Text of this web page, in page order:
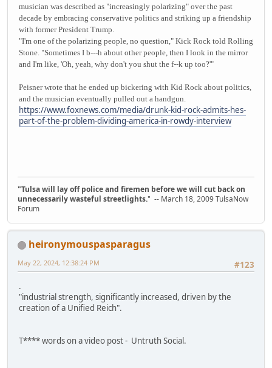
musician was described as "increasingly polarizing" over the past
decade by embracing conservative politics and striking up a friendship
with former President Trump.
"I'm one of the polarizing people, no question," Kick Rock told Rolling
Stone. "Sometimes I b---h about other people, then I look in the mirror
and I'm like, 'Oh, yeah, why don't you shut the f--k up too?'"
Peisner wrote that he ended up bickering with Kid Rock about politics,
and the musician eventually pulled out a handgun.
https://www.foxnews.com/media/drunk-kid-rock-admits-hes-
part-of-the-problem-dividing-america-in-rowdy-interview
"Tulsa will lay off police and firemen before we will cut back on
unnecessarily wasteful streetlights." -- March 18, 2009 TulsaNow
Forum
heironymouspasparagus
#123
May 22, 2024, 12:38:24 PM
.
"industrial strength, significantly increased, driven by the
creation of a Unified Reich".
T**** words on a video post - Untruth Social.